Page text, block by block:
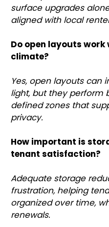
surface upgrades
aligned with local
Do open layouts work
climate?
Yes, open layouts can
light, but they perform
defined zones that
privacy.
How important is
tenant satisfaction?
Adequate storage
frustration, helping
organized over time,
renewals.